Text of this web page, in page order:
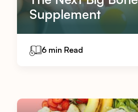
Supplement
6 min Read